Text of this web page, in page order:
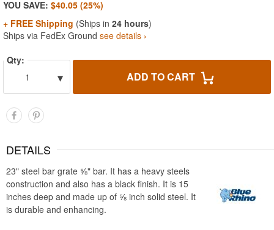
YOU SAVE: $40.05 (25%)
+ FREE Shipping (Ships in 24 hours)
Ships via FedEx Ground see details ›
Qty:
1
▾ ADD TO CART
DETAILS
23" steel bar grate ⅝" bar. It has a heavy steels
construction and also has a black finish. It is 15
inches deep and made up of ⅝ inch solid steel. It
is durable and enhancing.